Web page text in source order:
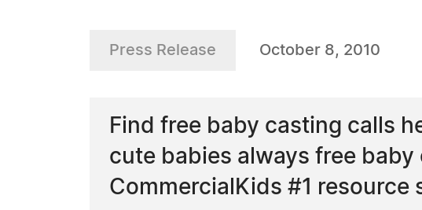
Press Release October 8, 2010
Find free baby casting calls
cute babies always free
CommercialKids #1 resource